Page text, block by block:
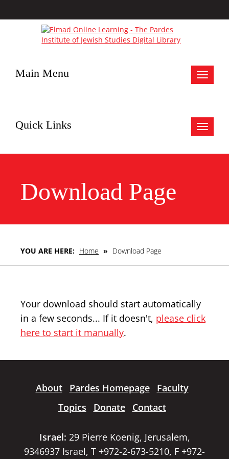
Toggle
Main Menu
Toggle
Quick Links
Download Page
YOU ARE HERE: Home » Download Page
Your download should start automatically
in a few seconds... If it doesn't, please click
here to start it manually.
About Pardes Homepage
Faculty
Topics
Donate Contact
Israel: 29 Pierre Koenig, Jerusalem,
9346937 Israel, T +972-2-673-5210, F +972-